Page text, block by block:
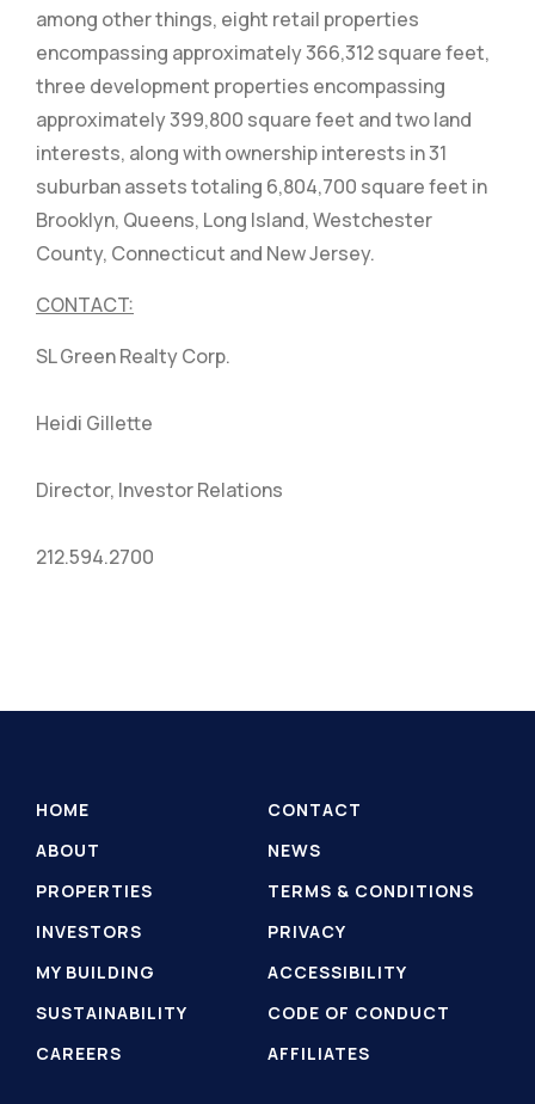
among other things, eight retail properties
encompassing approximately 366,312 square feet,
three development properties encompassing
approximately 399,800 square feet and two land
interests, along with ownership interests in 31
suburban assets totaling 6,804,700 square feet in
Brooklyn, Queens, Long Island, Westchester
County, Connecticut and New Jersey.
CONTACT:
SL Green Realty Corp.
Heidi Gillette
Director, Investor Relations
212.594.2700
HOME
CONTACT
ABOUT
NEWS
PROPERTIES
TERMS & CONDITIONS
INVESTORS
PRIVACY
MY BUILDING
ACCESSIBILITY
SUSTAINABILITY
CODE OF CONDUCT
CAREERS
AFFILIATES